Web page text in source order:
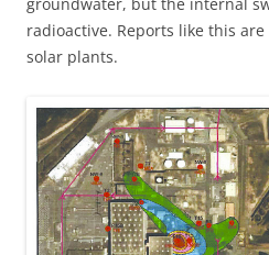
groundwater, but the internal
radioactive. Reports like this
solar plants.